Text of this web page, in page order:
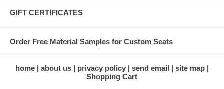
GIFT CERTIFICATES
Order Free Material Samples for Custom Seats
home about us privacy policy send email
site map
Shopping Cart